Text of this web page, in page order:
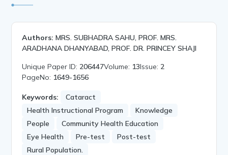
Authors: MRS. SUBHADRA SAHU, PROF. MRS.
ARADHANA DHANYABAD, PROF. DR. PRINCEY SHAJI
Unique Paper ID: 206447Volume: 13Issue: 2
PageNo: 1649-1656
Keywords:
Cataract
Health Instructional Program
Knowledge
People
Community Health Education
Eye Health
Pre-test
Post-test
Rural Population.